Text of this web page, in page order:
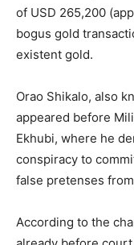
of USD 265,200
bogus gold
existent gold.
Orao Shikalo, also
appeared before
Ekhubi, where he
conspiracy to
false pretenses
According to the